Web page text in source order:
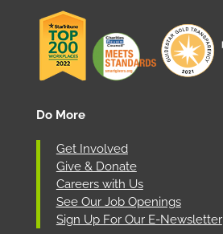
Do More
Get Involved
Give & Donate
Careers with Us
See Our Job Openings
Sign Up For Our E-Newsletter